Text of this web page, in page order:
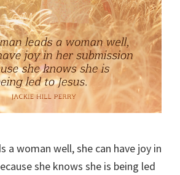
a woman well, she can have joy in
she knows she is being led